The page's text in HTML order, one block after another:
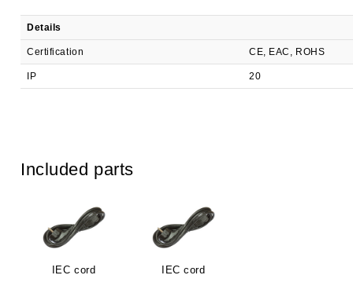
Details
Certification CE, EAC, ROHS
IP 20
Included parts
IEC cord IEC cord